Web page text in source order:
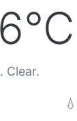
Clear.
💧